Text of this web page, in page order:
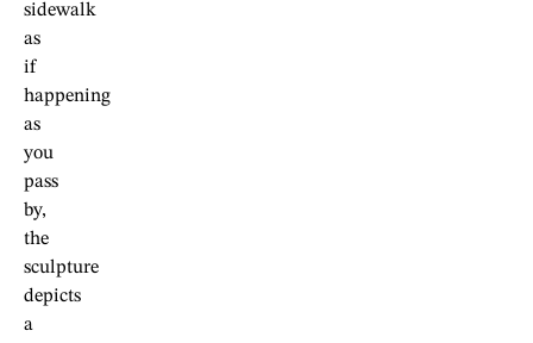
sidewalk
as
if
happening
as
you
pass
by,
the
sculpture
depicts
a